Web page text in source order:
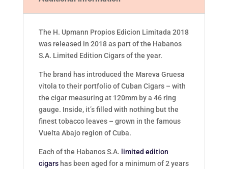
The H. Upmann Propios Edicion Limitada 2018
was released in 2018 as part of the Habanos
S.A. Limited Edition Cigars of the year.
The brand has introduced the Mareva Gruesa
vitola to their portfolio of Cuban Cigars – with
the cigar measuring at 120mm by a 46 ring
gauge. Inside, it’s filled with nothing but the
finest tobacco leaves – grown in the famous
Vuelta Abajo region of Cuba.
Each of the Habanos S.A. limited edition
cigarshas been aged for a minimum of 2 years